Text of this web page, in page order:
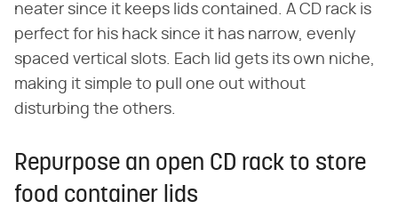
neater since it keeps lids contained. A CD rack is
perfect for his hack since it has narrow, evenly
spaced vertical slots. Each lid gets its own niche,
making it simple to pull one out without
disturbing the others.
Repurpose an open CD rack to store
food container lids